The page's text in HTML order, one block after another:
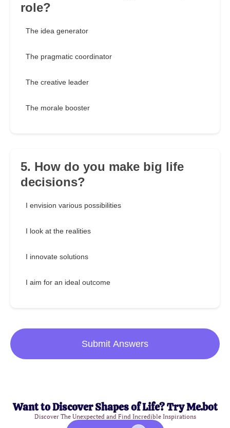
role?
The idea generator
The pragmatic coordinator
The creative leader
The morale booster
5. How do you make big life
decisions?
I envision various possibilities
I look at the realities
I innovate solutions
I aim for an ideal outcome
Submit Answers
Want to Discover Shapes of Life? Try Me.bot
Discover The Unexpected and Find Incredible Inspirations